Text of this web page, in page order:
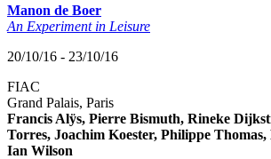
Manon de Boer
An Experiment in Leisure
20/10/16 - 23/10/16
FIAC
Grand Palais, Paris
Francis Alÿs, Pierre Bismuth, Rineke
Torres, Joachim Koester, Philippe
Ian Wilson